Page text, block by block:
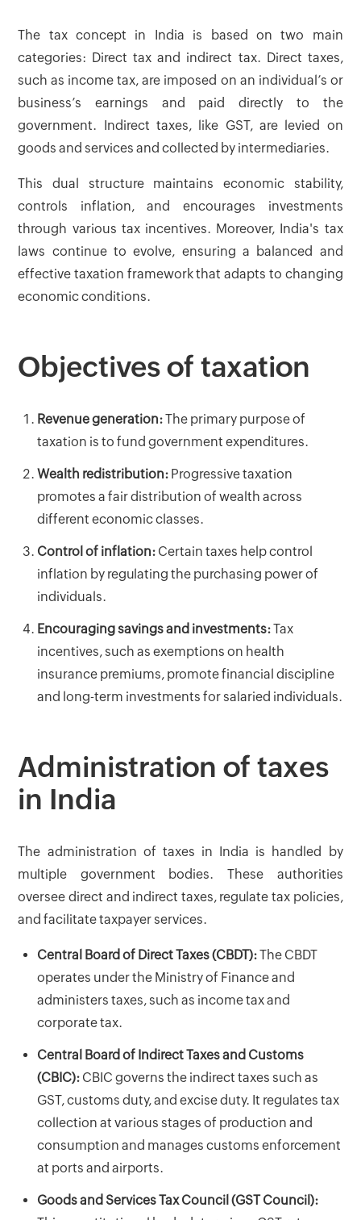
The tax concept in India is based on two main
categories: Direct tax and indirect tax. Direct taxes,
such as income tax, are imposed on an individual’s or
business’s earnings and paid directly to the
government. Indirect taxes, like GST, are levied on
goods and services and collected by intermediaries.
This dual structure maintains economic stability,
controls inflation, and encourages investments
through various tax incentives. Moreover, India's tax
laws continue to evolve, ensuring a balanced and
effective taxation framework that adapts to changing
economic conditions.
Objectives of taxation
Revenue generation:The primary purpose of
taxation is to fund government expenditures.
Wealth redistribution: Progressive taxation
promotes a fair distribution of wealth across
different economic classes.
Control of inflation: Certain taxes help control
inflation by regulating the purchasing power of
individuals.
Encouraging savings and investments:Tax
incentives, such as exemptions on health
insurance premiums, promote financial discipline
and long-term investments for salaried individuals.
Administration of taxes
in India
The administration of taxes in India is handled by
multiple government bodies. These authorities
oversee direct and indirect taxes, regulate tax policies,
and facilitate taxpayer services.
Central Board of Direct Taxes (CBDT):The CBDT
operates under the Ministry of Finance and
administers taxes, such as income tax and
corporate tax.
Central Board of Indirect Taxes and Customs
(CBIC): CBIC governs the indirect taxes such as
GST, customs duty, and excise duty. It regulates tax
collection at various stages of production and
consumption and manages customs enforcement
at ports and airports.
Goods and Services Tax Council (GST Council):